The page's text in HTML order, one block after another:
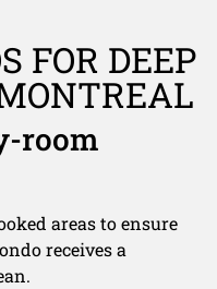
FOR DEEP
room
areas to ensure
receives a